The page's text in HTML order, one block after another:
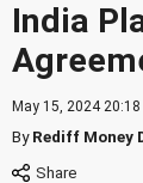
India
May 15, 2024 20:18
ByRediff Money